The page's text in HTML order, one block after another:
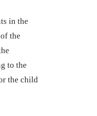
in the
the
to the
the child